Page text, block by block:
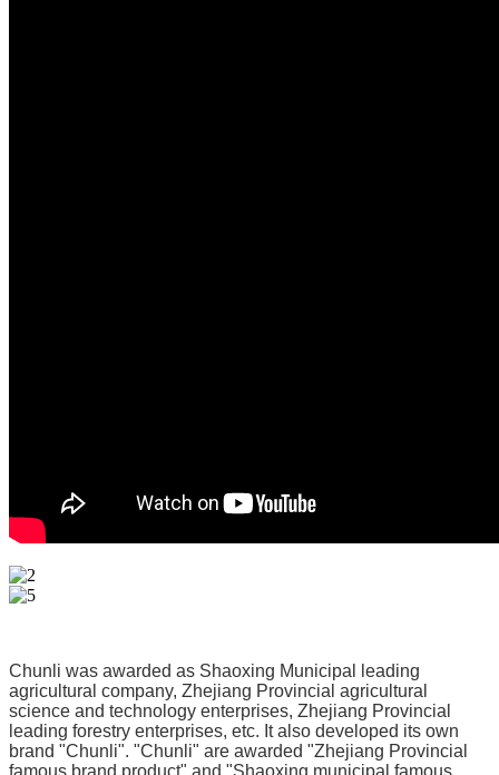
Chunli was awarded as Shaoxing Municipal leading
agricultural company, Zhejiang Provincial agricultural
science and technology enterprises, Zhejiang Provincial
leading forestry enterprises, etc. It also developed its own
brand "Chunli". "Chunli" are awarded "Zhejiang Provincial
famous brand product" and "Shaoxing municipal famous